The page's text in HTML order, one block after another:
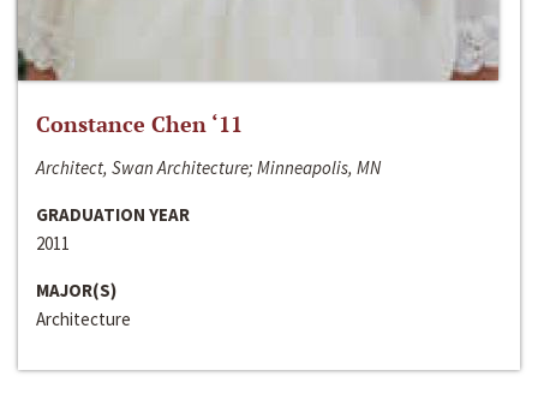
Constance Chen ‘11
Architect, Swan Architecture; Minneapolis, MN
GRADUATION YEAR
2011
MAJOR(S)
Architecture